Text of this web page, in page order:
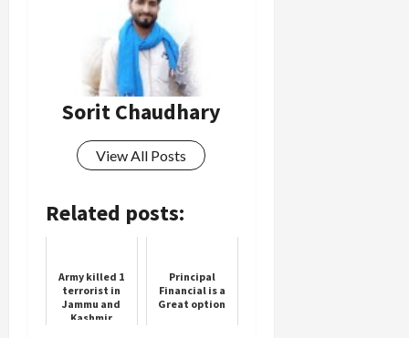
Sorit Chaudhary
View All Posts
Related posts:
Army killed 1
terrorist in
Jammu and
Kashmir
Principal
Financial is a
Great option